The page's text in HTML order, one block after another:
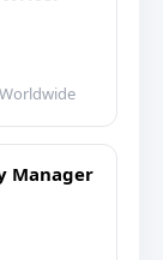
Manager